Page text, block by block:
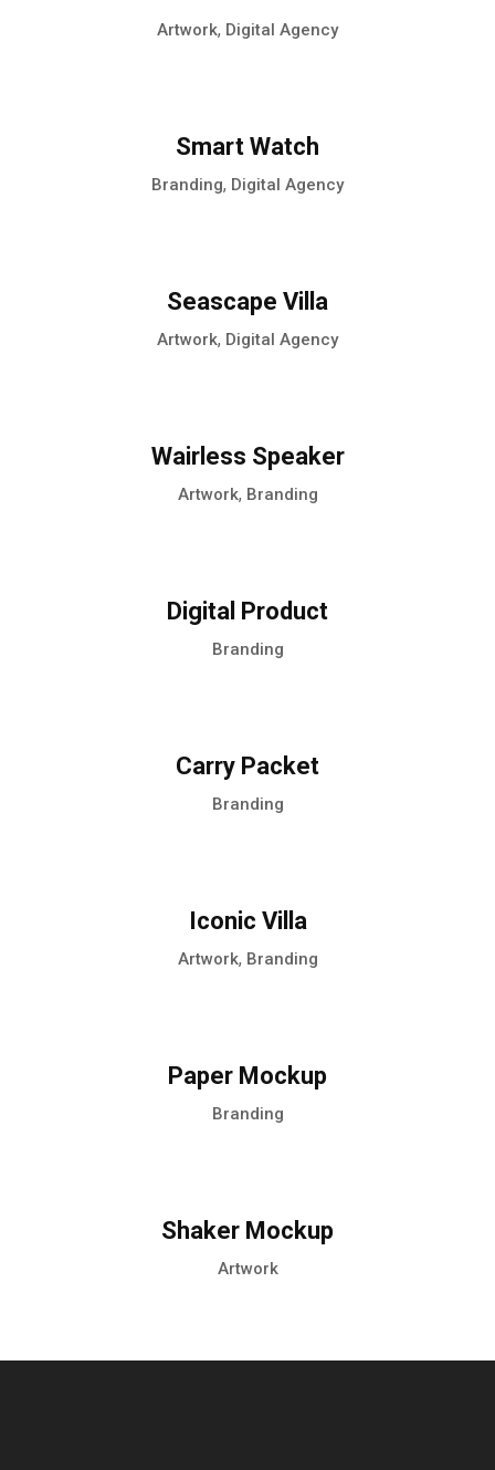
Artwork, Digital Agency
Smart Watch
Branding, Digital Agency
Seascape Villa
Artwork, Digital Agency
Wairless Speaker
Artwork, Branding
Digital Product
Branding
Carry Packet
Branding
Iconic Villa
Artwork, Branding
Paper Mockup
Branding
Shaker Mockup
Artwork